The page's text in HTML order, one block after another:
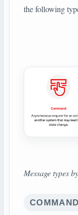
the following
Message types
COMMAND